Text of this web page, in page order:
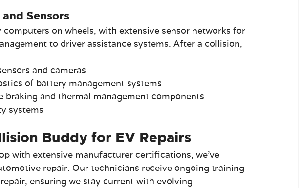
Sensors
computers on wheels, with extensive sensor networks for
to driver assistance systems. After a collision,
and cameras
of battery management systems
braking and thermal management components
systems
Buddy for EV Repairs
with extensive manufacturer certifications, we've
repair. Our technicians receive ongoing training
ensuring we stay current with evolving